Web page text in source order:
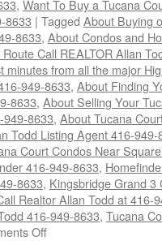
, Want To Buy a Tucana
8633 | Tagged About Buying
8633, About Condos and
Call REALTOR Allan
minutes from all the major
949-8633, About Finding
8633, About Selling Your
949-8633, About Tucana
Todd Listing Agent 416-
Court Condos Near
416-949-8633,
8633, Kingsbridge Grand 3
Realtor Allan Todd at 416-
416-949-8633, Tucana
Offon